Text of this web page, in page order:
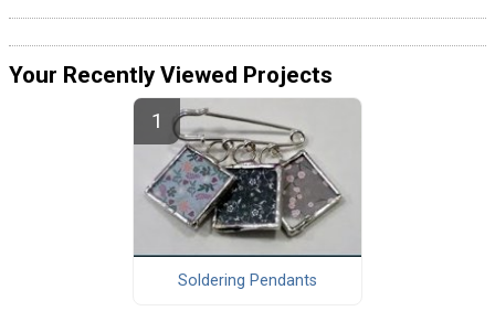
Your Recently Viewed Projects
Soldering Pendants